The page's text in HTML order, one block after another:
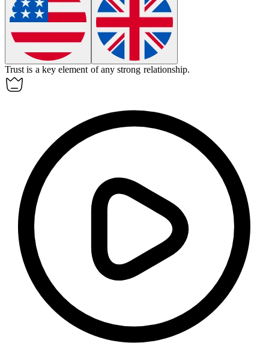
Trust is a keyelement of any strong relationship.